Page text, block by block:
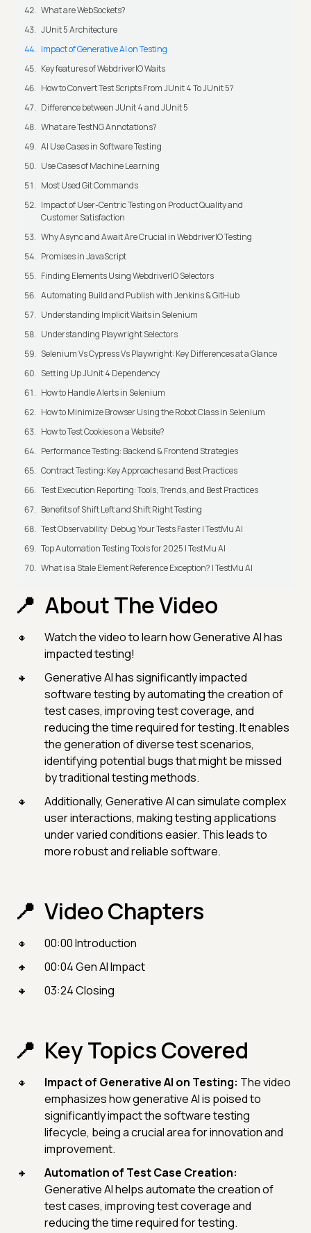
What are WebSockets?
JUnit 5 Architecture
Impact of Generative AI on Testing
Key features of WebdriverIO Waits
How to Convert Test Scripts From JUnit 4 To JUnit 5?
Difference between JUnit 4 and JUnit 5
What are TestNG Annotations?
AI Use Cases in Software Testing
Use Cases of Machine Learning
Most Used Git Commands
Impact of User-Centric Testing on Product Quality and
Customer Satisfaction
Why Async and Await Are Crucial in WebdriverIO Testing
Promises in JavaScript
Finding Elements Using WebdriverIO Selectors
Automating Build and Publish with Jenkins & GitHub
Understanding Implicit Waits in Selenium
Understanding Playwright Selectors
Selenium Vs Cypress Vs Playwright: Key Differences at a Glance
Setting Up JUnit 4 Dependency
How to Handle Alerts in Selenium
How to Minimize Browser Using the Robot Class in Selenium
How to Test Cookies on a Website?
Performance Testing: Backend & Frontend Strategies
Contract Testing: Key Approaches and Best Practices
Test Execution Reporting: Tools, Trends, and Best Practices
Benefits of Shift Left and Shift Right Testing
Test Observability: Debug Your Tests Faster | TestMu AI
Top Automation Testing Tools for 2025 | TestMu AI
What is a Stale Element Reference Exception? | TestMu AI
About The Video
Watch the video to learn how Generative AI has
impacted testing!
Generative AI has significantly impacted
software testing by automating the creation of
test cases, improving test coverage, and
reducing the time required for testing. It enables
the generation of diverse test scenarios,
identifying potential bugs that might be missed
by traditional testing methods.
Additionally, Generative AI can simulate complex
user interactions, making testing applications
under varied conditions easier. This leads to
more robust and reliable software.
Video Chapters
00:00 Introduction
00:04 Gen AI Impact
03:24 Closing
Key Topics Covered
Impact of Generative AI on Testing: The video
emphasizes how generative AI is poised to
significantly impact the software testing
lifecycle, being a crucial area for innovation and
improvement.
Automation of Test Case Creation:
Generative AI helps automate the creation of
test cases, improving test coverage and
reducing the time required for testing.